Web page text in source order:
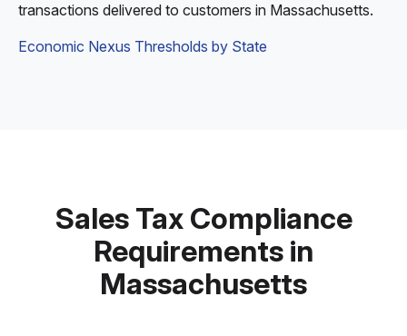
transactions delivered to customers in Massachusetts.
Economic Nexus Thresholds by State
Sales Tax Compliance
Requirements in
Massachusetts